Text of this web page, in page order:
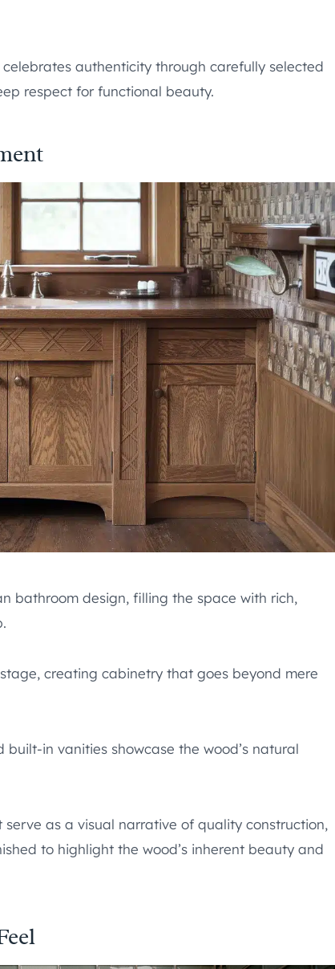
authenticity through carefully selected
respect for functional beauty.
bathroom design, filling the space with rich,
creating cabinetry that goes beyond mere
in vanities showcase the wood’s natural
as a visual narrative of quality construction,
to highlight the wood’s inherent beauty and